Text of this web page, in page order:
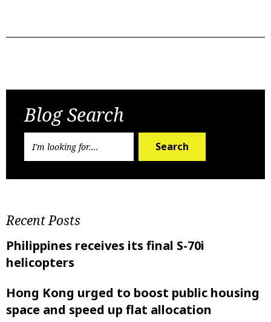
Blog Search
Search
Recent Posts
Philippines receives its final S-70i
helicopters
Hong Kong urged to boost public housing
space and speed up flat allocation